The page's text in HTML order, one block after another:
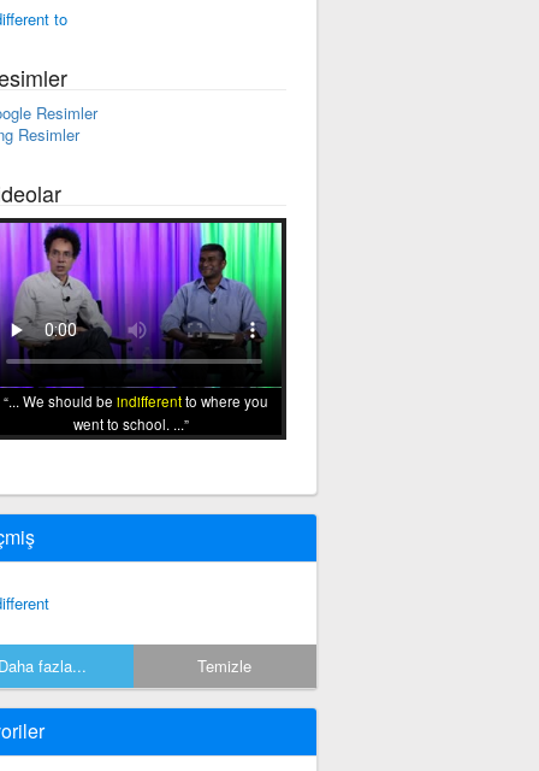
to
Resimler
Resimler
... We should be indifferentto where you
went to school. ...
Daha fazla... Temizle